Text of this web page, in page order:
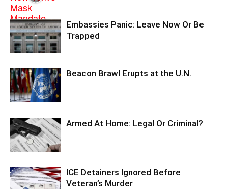
Embassies Panic: Leave Now Or Be
Trapped
Beacon Brawl Erupts at the U.N.
Armed At Home: Legal Or Criminal?
ICE Detainers Ignored Before
Veteran’s Murder